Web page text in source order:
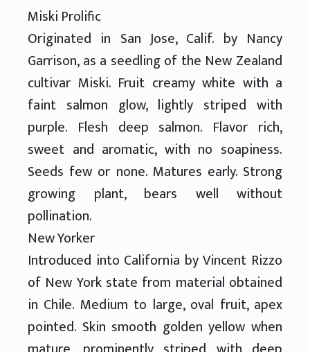
Miski Prolific
Originated in San Jose, Calif. by Nancy
Garrison, as a seedling of the New Zealand
cultivar Miski. Fruit creamy white with a
faint salmon glow, lightly striped with
purple. Flesh deep salmon. Flavor rich,
sweet and aromatic, with no soapiness.
Seeds few or none. Matures early. Strong
growing plant, bears well without
pollination.
New Yorker
Introduced into California by Vincent Rizzo
of New York state from material obtained
in Chile. Medium to large, oval fruit, apex
pointed. Skin smooth golden yellow when